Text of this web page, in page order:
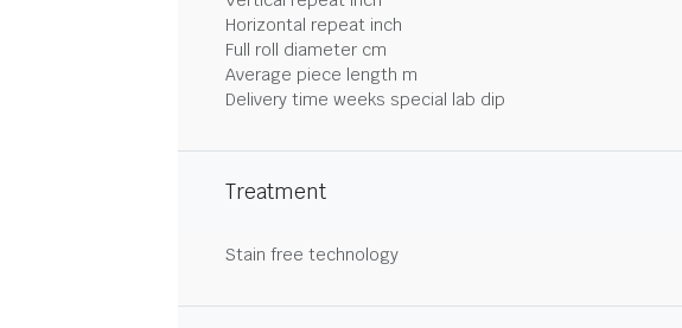
Horizontal repeat inch
Full roll diameter cm
Average piece length m
Delivery time weeks special lab dip
Treatment
Stain free technology